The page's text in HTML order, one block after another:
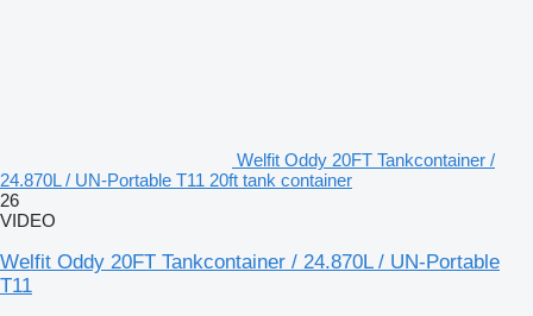
Welfit Oddy 20FT Tankcontainer /
24.870L / UN-Portable T11 20ft tank container
26
VIDEO
Welfit Oddy 20FT Tankcontainer / 24.870L / UN-Portable
T11